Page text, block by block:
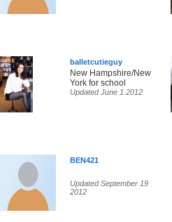
balletcutieguy
New Hampshire/New
York for school
Updated June 1 2012
BEN421
Updated September 19
2012